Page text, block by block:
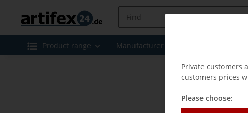
Product range Manufacturer
Private customers
customers prices
Please choose: